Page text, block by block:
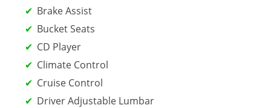
Brake Assist
Bucket Seats
CD Player
Climate Control
Cruise Control
Driver Adjustable Lumbar